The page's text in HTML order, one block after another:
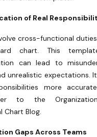
of Real
cross-functional
chart. This
can lead to
unrealistic expectations.
more
to the
Chart Blog.
Gaps Across Teams